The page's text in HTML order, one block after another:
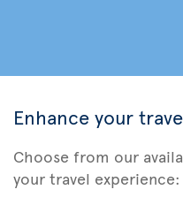
Enhance your
Choose from our
your travel experience: